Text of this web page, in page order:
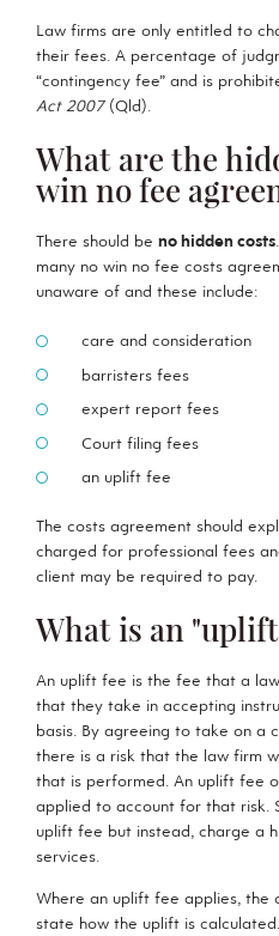
Law firms are only entitled to
their fees. A percentage of
“contingency fee” and is
Act 2007(Qld).
What are the
win no fee
There should be no hidden costs
many no win no fee costs
unaware of and these include:
care and consideration
barristers fees
expert report fees
Court filing fees
an uplift fee
The costs agreement should
charged for professional fees
client may be required to pay.
What is an
An uplift fee is the fee that a
that they take in accepting
basis. By agreeing to take on a
there is a risk that the law firm
that is performed. An uplift fee
applied to account for that risk.
uplift fee but instead, charge a
services.
Where an uplift fee applies, the
state how the uplift is